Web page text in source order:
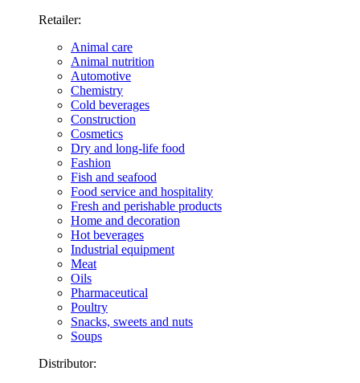
Retailer:
Animal care
Animal nutrition
Automotive
Chemistry
Cold beverages
Construction
Cosmetics
Dry and long-life food
Fashion
Fish and seafood
Food service and hospitality
Fresh and perishable products
Home and decoration
Hot beverages
Industrial equipment
Meat
Oils
Pharmaceutical
Poultry
Snacks, sweets and nuts
Soups
Distributor: